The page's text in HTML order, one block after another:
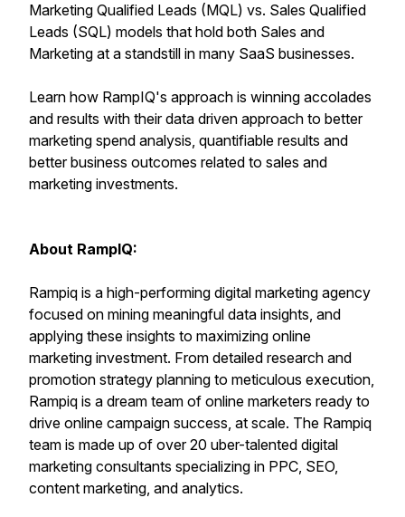
Marketing Qualified Leads (MQL) vs. Sales Qualified
Leads (SQL) models that hold both Sales and
Marketing at a standstill in many SaaS businesses.
Learn how RampIQ's approach is winning accolades
and results with their data driven approach to better
marketing spend analysis, quantifiable results and
better business outcomes related to sales and
marketing investments.
About RampIQ:
Rampiq is a high-performing digital marketing agency
focused on mining meaningful data insights, and
applying these insights to maximizing online
marketing investment. From detailed research and
promotion strategy planning to meticulous execution,
Rampiq is a dream team of online marketers ready to
drive online campaign success, at scale. The Rampiq
team is made up of over 20 uber-talented digital
marketing consultants specializing in PPC, SEO,
content marketing, and analytics.